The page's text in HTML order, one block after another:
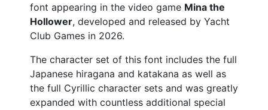
font appearing in the video game Mina the
Hollower, developed and released by Yacht
Club Games in 2026.
The character set of this font includes the full
Japanese hiragana and katakana as well as
the full Cyrillic character sets and was greatly
expanded with countless additional special